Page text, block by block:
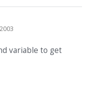
variable to get